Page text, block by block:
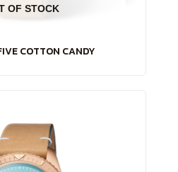
OF STOCK
COTTON CANDY